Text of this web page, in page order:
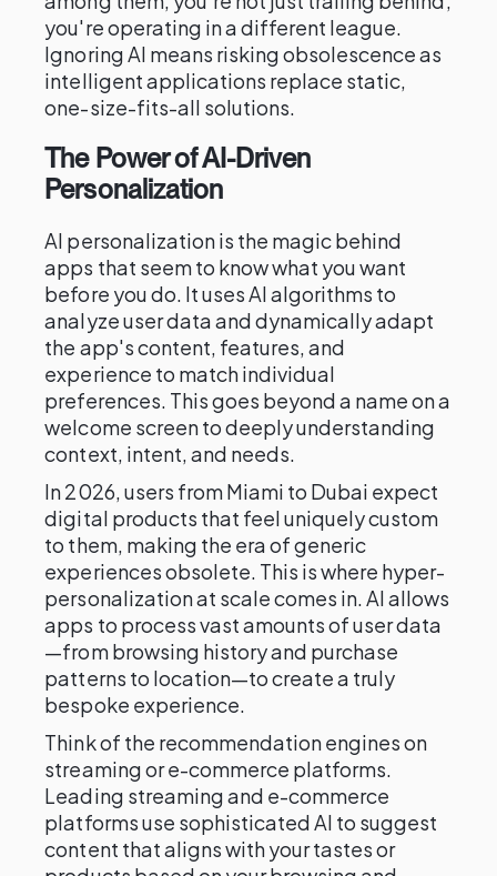
you're operating in a different league.
Ignoring AI means risking obsolescence as
intelligent applications replace static,
one-size-fits-all solutions.
The Power of AI-Driven
Personalization
AI personalization is the magic behind
apps that seem to know what you want
before you do. It uses AI algorithms to
analyze user data and dynamically adapt
the app's content, features, and
experience to match individual
preferences. This goes beyond a name on a
welcome screen to deeply understanding
context, intent, and needs.
In 2026, users from Miami to Dubai expect
digital products that feel uniquely custom
to them, making the era of generic
experiences obsolete. This is where hyper-
personalization at scale comes in. AI allows
apps to process vast amounts of user data
—from browsing history and purchase
patterns to location—to create a truly
bespoke experience.
Think of the recommendation engines on
streaming or e-commerce platforms.
Leading streaming and e-commerce
platforms use sophisticated AI to suggest
content that aligns with your tastes or